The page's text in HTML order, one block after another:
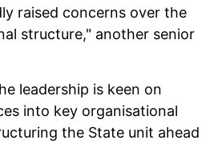
raised concerns over the
structure," another senior
leadership is keen on
into key organisational
the State unit ahead